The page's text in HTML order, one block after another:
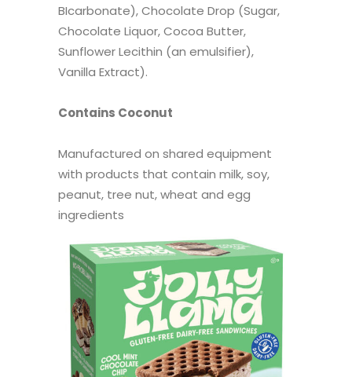
BIcarbonate), Chocolate Drop (Sugar,
Chocolate Liquor, Cocoa Butter,
Sunflower Lecithin (an emulsifier),
Vanilla Extract).
Contains Coconut
Manufactured on shared equipment
with products that contain milk, soy,
peanut, tree nut, wheat and egg
ingredients